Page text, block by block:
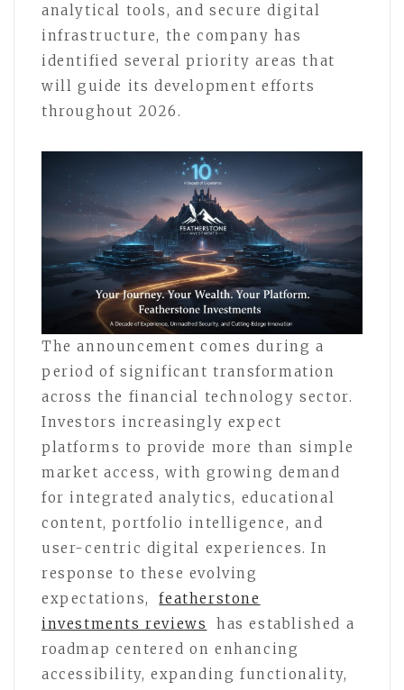
analytical tools, and secure digital
infrastructure, the company has
identified several priority areas that
will guide its development efforts
throughout 2026.
The announcement comes during a
period of significant transformation
across the financial technology sector.
Investors increasingly expect
platforms to provide more than simple
market access, with growing demand
for integrated analytics, educational
content, portfolio intelligence, and
user-centric digital experiences. In
response to these evolving
expectations,
featherstone
investments reviews
has established a
roadmap centered on enhancing
accessibility, expanding functionality,